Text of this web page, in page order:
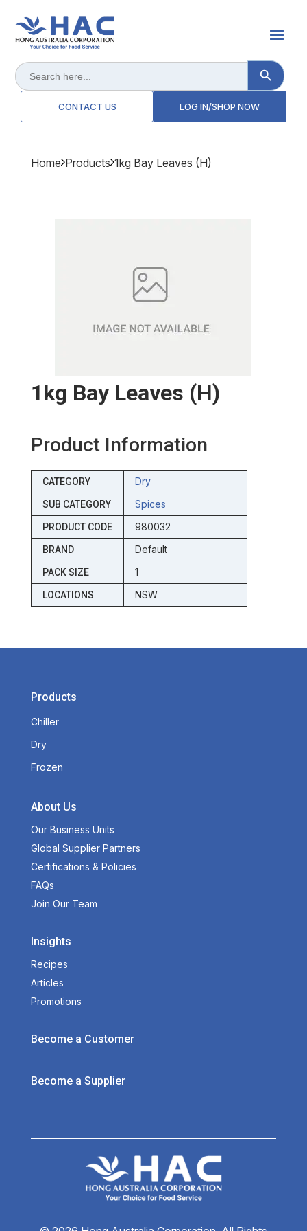
Search
for:
Search Button
CONTACT US LOG IN/SHOP NOW
Home Products 1kg Bay Leaves (h)
1kg Bay Leaves (h)
Product Information
CATEGORY Dry
SUB CATEGORY Spices
PRODUCT CODE 980032
BRAND Default
PACK SIZE 1
LOCATIONS NSW
Products
Chiller
Dry
Frozen
About Us
Our Business Units
Global Supplier Partners
Certifications & Policies
FAQs
Join Our Team
Insights
Recipes
Articles
Promotions
Become a Customer
Become a Supplier